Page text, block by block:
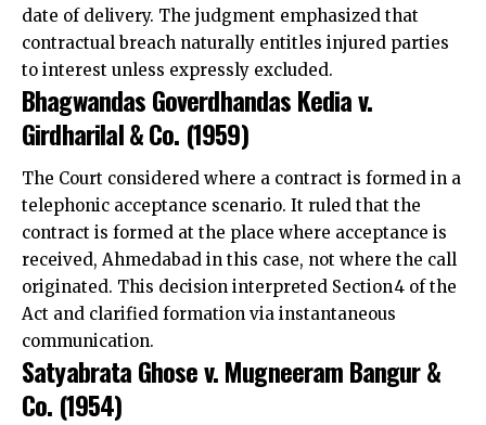
date of delivery. The judgment emphasized that
contractual breach naturally entitles injured parties
to interest unless expressly excluded.
Bhagwandas Goverdhandas Kedia v.
Girdharilal & Co. (1959)
The Court considered where a contract is formed in a
telephonic acceptance scenario. It ruled that the
contract is formed at the place where acceptance is
received, Ahmedabad in this case, not where the call
originated. This decision interpreted Section 4 of the
Act and clarified formation via instantaneous
communication.
Satyabrata Ghose v. Mugneeram Bangur &
Co. (1954)